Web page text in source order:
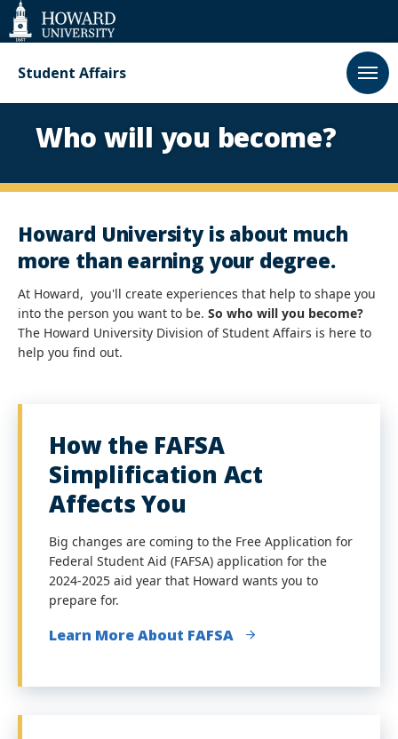
Web
Accessibility
Support
Student Affairs
Homepage
Who will you become?
Play
Howard University is about much
more than earning your degree.
At Howard, you'll create experiences that help to shape you
into the person you want to be. So who will you become?
The Howard University Division of Student Affairs is here to
help you find out.
How the FAFSA
Simplification Act
Affects You
Big changes are coming to the Free Application for
Federal Student Aid (FAFSA) application for the
2024-2025 aid year that Howard wants you to
prepare for.
Learn More About FAFSA